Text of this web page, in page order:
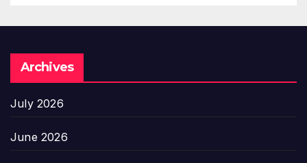
Archives
July 2026
June 2026